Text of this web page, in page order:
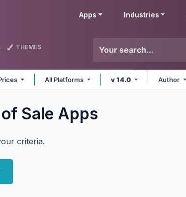
Apps Industries
THEMES
All Platforms v 14.0 Author
Sale Apps
criteria.